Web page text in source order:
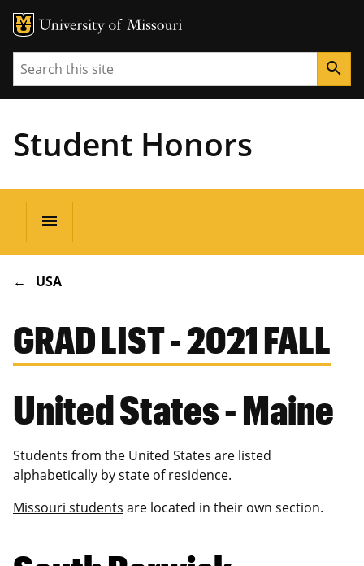
Search search
Student Honors
Main
navigation
menu
BREADCRUMB
USA
GRAD LIST - 2021 FALL
United States - Maine
Students from the United States are listed
alphabetically by state of residence.
Missouri students are located in their own section.